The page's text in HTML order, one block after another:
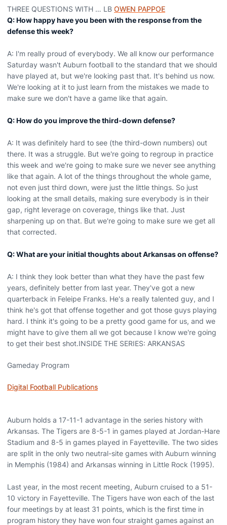
THREE QUESTIONS WITH … LB OWEN PAPPOE
Q: How happy have you been with the response from the
defense this week?
A: I'm really proud of everybody. We all know our performance
Saturday wasn't Auburn football to the standard that we should
have played at, but we're looking past that. It's behind us now.
We're looking at it to just learn from the mistakes we made to
make sure we don't have a game like that again.
Q: How do you improve the third-down defense?
A: It was definitely hard to see (the third-down numbers) out
there. It was a struggle. But we're going to regroup in practice
this week and we're going to make sure we never see anything
like that again. A lot of the things throughout the whole game,
not even just third down, were just the little things. So just
looking at the small details, making sure everybody is in their
gap, right leverage on coverage, things like that. Just
sharpening up on that. But we're going to make sure we get all
that corrected.
Q: What are your initial thoughts about Arkansas on offense?
A: I think they look better than what they have the past few
years, definitely better from last year. They've got a new
quarterback in Feleipe Franks. He's a really talented guy, and I
think he's got that offense together and got those guys playing
hard. I think it's going to be a pretty good game for us, and we
might have to give them all we got because I know we're going
to get their best shot.INSIDE THE SERIES: ARKANSAS
Gameday Program
Digital Football Publications
Auburn holds a 17-11-1 advantage in the series history with
Arkansas. The Tigers are 8-5-1 in games played at Jordan-Hare
Stadium and 8-5 in games played in Fayetteville. The two sides
are split in the only two neutral-site games with Auburn winning
in Memphis (1984) and Arkansas winning in Little Rock (1995).
Last year, in the most recent meeting, Auburn cruised to a 51-
10 victory in Fayetteville. The Tigers have won each of the last
four meetings by at least 31 points, which is the first time in
program history they have won four straight games against an